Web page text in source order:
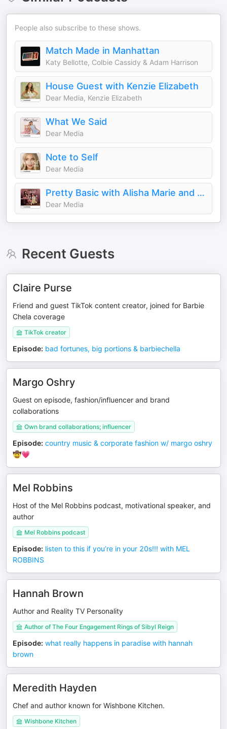
People also subscribe to these shows.
Match Made in Manhattan
Katy Bellotte, Colbie Cassidy & Adam Harrison
House Guest with Kenzie Elizabeth
Dear Media, Kenzie Elizabeth
What We Said
Dear Media
Note to Self
Dear Media
Pretty Basic with Alisha Marie and Remi Cruz
Dear Media
Recent Guests
Claire Purse
Friend and guest TikTok content creator, joined for Barbie
Chela coverage
TikTok creator
Episode: bad fortunes, big portions & barbiechella
Margo Oshry
Guest on episode, fashion/influencer and brand
collaborations
Own brand collaborations; influencer
Episode: country music & corporate fashion w/ margo oshry
🤠💗
Mel Robbins
Host of the Mel Robbins podcast, motivational speaker, and
author
Mel Robbins podcast
Episode: listen to this if you’re in your 20s!!! with MEL
ROBBINS
Hannah Brown
Author and Reality TV Personality
Author of The Four Engagement Rings of Sibyl Reign
Episode: what really happens in paradise with hannah
brown
Meredith Hayden
Chef and author known for Wishbone Kitchen.
Wishbone Kitchen